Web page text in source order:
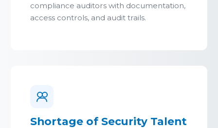
compliance auditors with documentation,
access controls, and audit trails.
Shortage of Security Talent